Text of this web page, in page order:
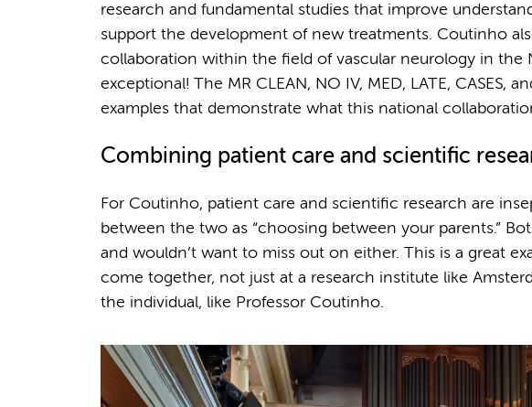
research and fundamental studies that improve
support the development of new treatments. Coutinho
collaboration within the field of vascular neurology in the
exceptional! The MR CLEAN, NO IV, MED, LATE, CASES,
examples that demonstrate what this national
Combining patient care and scientific
For Coutinho, patient care and scientific research are
between the two as “choosing between your parents.”
and wouldn’t want to miss out on either. This is a great
come together, not just at a research institute like
the individual, like Professor Coutinho.